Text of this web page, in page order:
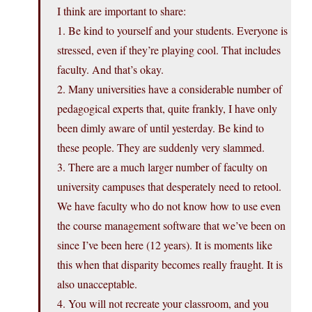
I think are important to share:
1. Be kind to yourself and your students. Everyone is
stressed, even if they’re playing cool. That includes
faculty. And that’s okay.
2. Many universities have a considerable number of
pedagogical experts that, quite frankly, I have only
been dimly aware of until yesterday. Be kind to
these people. They are suddenly very slammed.
3. There are a much larger number of faculty on
university campuses that desperately need to retool.
We have faculty who do not know how to use even
the course management software that we’ve been on
since I’ve been here (12 years). It is moments like
this when that disparity becomes really fraught. It is
also unacceptable.
4. You will not recreate your classroom, and you